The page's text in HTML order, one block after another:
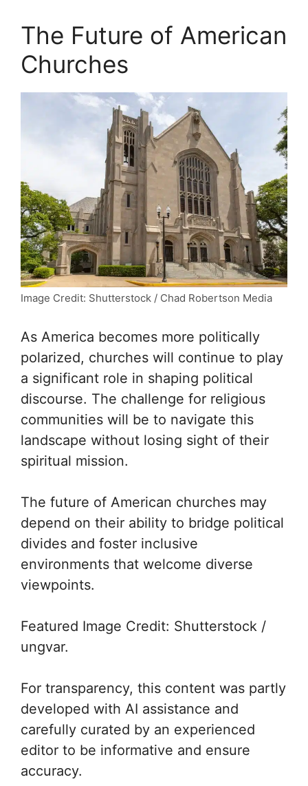
The Future of American
Churches
Image Credit: Shutterstock / Chad Robertson Media
As America becomes more politically
polarized, churches will continue to play
a significant role in shaping political
discourse. The challenge for religious
communities will be to navigate this
landscape without losing sight of their
spiritual mission.
The future of American churches may
depend on their ability to bridge political
divides and foster inclusive
environments that welcome diverse
viewpoints.
Featured Image Credit: Shutterstock /
ungvar.
For transparency, this content was partly
developed with AI assistance and
carefully curated by an experienced
editor to be informative and ensure
accuracy.